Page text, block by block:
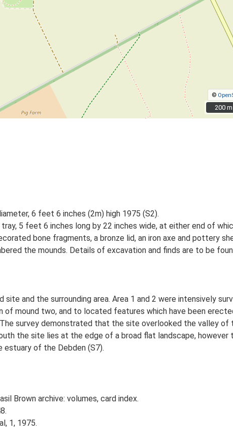
©
200 m
200 m
6 feet 6 inches (2m) high 1975 (S2).
5 feet 6 inches long by 22 inches wide, at either end of
bone fragments, a bronze lid, an iron axe and pottery
the mounds. Details of excavation and finds are to be
and the surrounding area. Area 1 and 2 were intensively
mound two, and to located features which have been
survey demonstrated that the site overlooked the valley of
the site lies at the edge of a broad flat landscape,
estuary of the Debden (S7).
Brown archive: volumes, card index.
1, 1975.